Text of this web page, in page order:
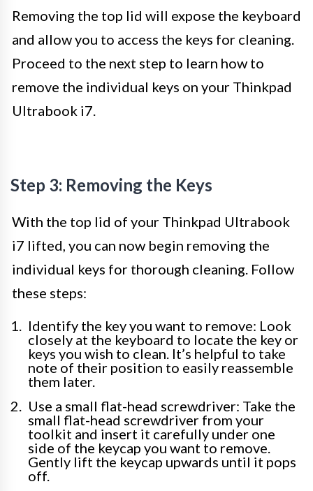
Removing the top lid will expose the keyboard
and allow you to access the keys for cleaning.
Proceed to the next step to learn how to
remove the individual keys on your Thinkpad
Ultrabook i7.
Step 3: Removing the Keys
With the top lid of your Thinkpad Ultrabook
i7 lifted, you can now begin removing the
individual keys for thorough cleaning. Follow
these steps:
Identify the key you want to remove: Look
closely at the keyboard to locate the key or
keys you wish to clean. It’s helpful to take
note of their position to easily reassemble
them later.
Use a small flat-head screwdriver: Take the
small flat-head screwdriver from your
toolkit and insert it carefully under one
side of the keycap you want to remove.
Gently lift the keycap upwards until it pops
off.